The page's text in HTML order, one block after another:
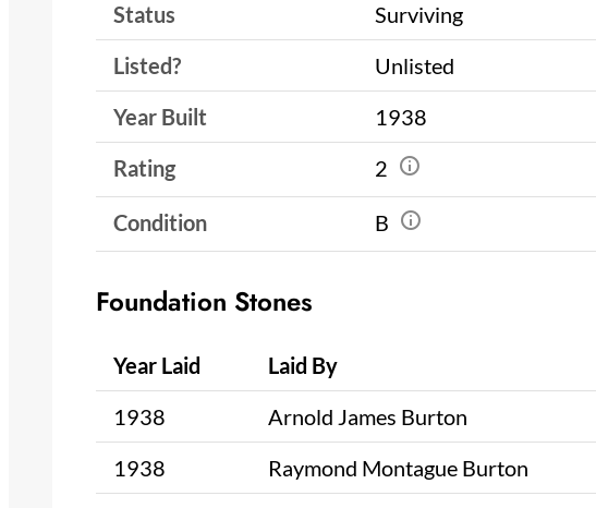
Status
Surviving
Listed?
Unlisted
Year Built
1938
Rating
2
Condition B
Foundation Stones
Year Laid Laid By
1938
Arnold James Burton
1938
Raymond Montague Burton